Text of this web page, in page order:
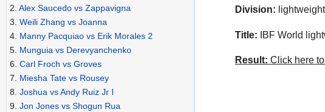
Division:
Title: IBF World
Result: Click here
2. Alex Saucedo vs Zappavigna
3. Weili Zhang vs Joanna
4. Manny Pacquiao vs Erik Morales 2
5. Munguia vs Derevyanchenko
6. Carl Froch vs Groves
7. Miesha Tate vs Rousey
8. Joshua vs Andy Ruiz Jr I
9. Jon Jones vs Shogun Rua